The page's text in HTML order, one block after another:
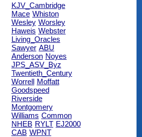
KJV_Cambridge
Mace Whiston
Wesley Worsley
Haweis Webster
Living_Oracles
Sawyer ABU
Anderson Noyes
JPS_ASV_Byz
Twentieth_Century
Worrell Moffatt
Goodspeed
Riverside
Montgomery
Williams Common
NHEB RYLT EJ2000
CAB WPNT